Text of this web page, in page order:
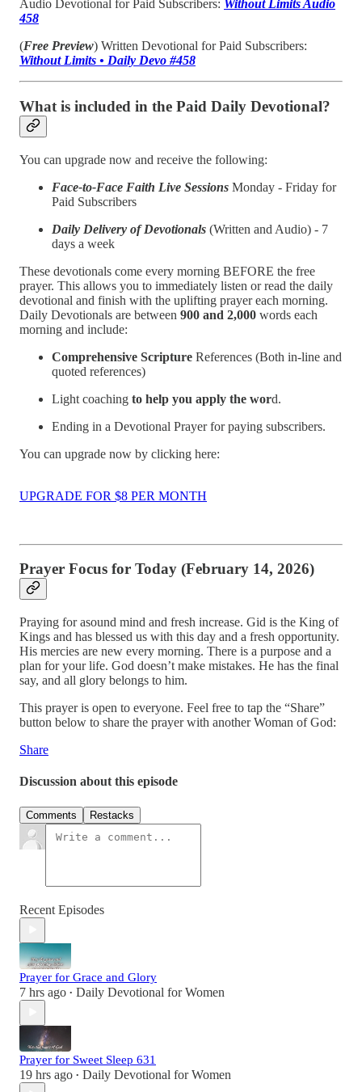
Audio Devotional for Paid Subscribers: Without Limits Audio
458
(Free Preview) Written Devotional for Paid Subscribers:
Without Limits • Daily Devo #458
What is included in the Paid Daily Devotional?
You can upgrade now and receive the following:
Face-to-Face Faith Live Sessions Monday - Friday for
Paid Subscribers
Daily Delivery of Devotionals (Written and Audio) - 7
days a week
These devotionals come every morning BEFORE the free
prayer. This allows you to immediately listen or read the daily
devotional and finish with the uplifting prayer each morning.
Daily Devotionals are between 900 and 2,000 words each
morning and include:
Comprehensive Scripture References (Both in-line and
quoted references)
Light coaching to help you apply the word.
Ending in a Devotional Prayer for paying subscribers.
You can upgrade now by clicking here:
UPGRADE FOR $8 PER MONTH
Prayer Focus for Today (February 14, 2026)
Praying for asound mind and fresh increase. Gid is the King of
Kings and has blessed us with this day and a fresh opportunity.
His mercies are new every morning. There is a purpose and a
plan for your life. God doesn’t make mistakes. He has the final
say, and all glory belongs to him.
This prayer is open to everyone. Feel free to tap the “Share”
button below to share the prayer with another Woman of God:
Share
Discussion about this episode
Comments Restacks
Recent Episodes
Prayer for Grace and Glory
7 hrs ago • Daily Devotional for Women
Prayer for Sweet Sleep 631
19 hrs ago • Daily Devotional for Women